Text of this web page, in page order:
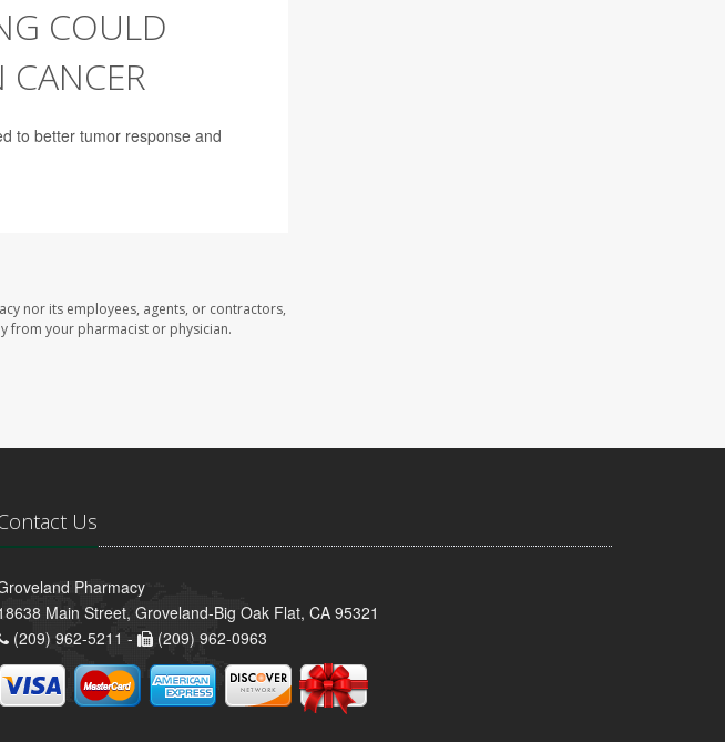
COULD
to better tumor response and
nor its employees, agents, or contractors,
from your pharmacist or physician.
Us
Pharmacy
Main Street, Groveland-Big Oak Flat, CA 95321
(209) 962-5211 -
(209) 962-0963